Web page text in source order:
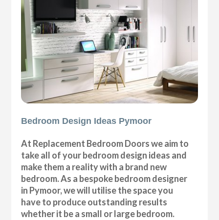
Bedroom Design Ideas Pymoor
At Replacement Bedroom Doors we aim to
take all of your bedroom design ideas and
make them a reality with a brand new
bedroom. As a bespoke bedroom designer
in Pymoor, we will utilise the space you
have to produce outstanding results
whether it be a small or large bedroom.